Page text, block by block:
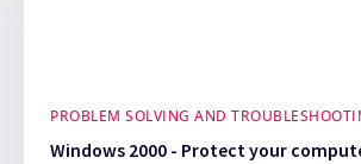
PROBLEM SOLVING AND
Windows 2000 - Protect your